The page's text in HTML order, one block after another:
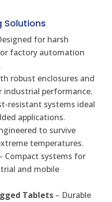
Solutions
for harsh
factory automation
robust enclosures and
industrial performance.
resistant systems ideal
applications.
to survive
temperatures.
Compact systems for
and mobile
Tablets – Durable